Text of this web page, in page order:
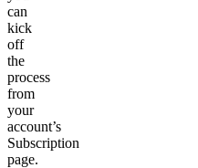
can
kick
off
the
process
from
your
account’s
Subscription
page.